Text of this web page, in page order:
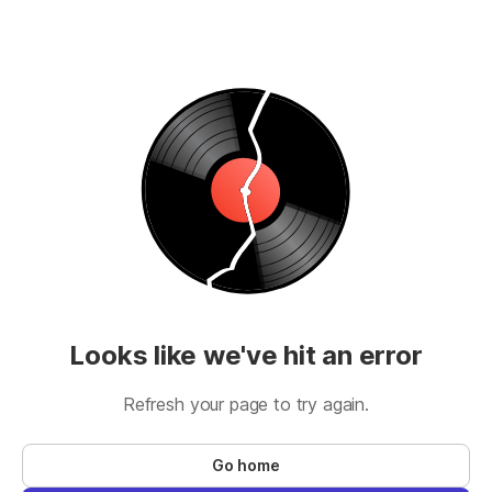
Looks like we've hit an error
Refresh your page to try again.
Go home